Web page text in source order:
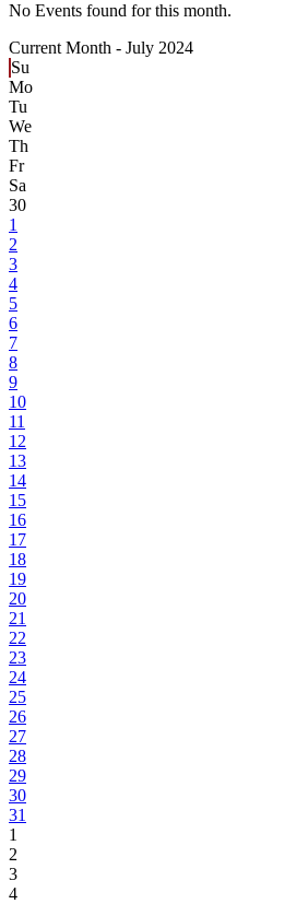
No Events found for this month.
Current Month - July 2024
Su
Mo
Tu
We
Th
Fr
Sa
30
1
2
3
4
5
6
7
8
9
10
11
12
13
14
15
16
17
18
19
20
21
22
23
24
25
26
27
28
29
30
31
1
2
3
4